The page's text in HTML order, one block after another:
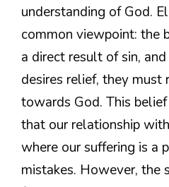
understanding of God.
common viewpoint: the
a direct result of sin,
desires relief, they must
towards God. This
that our relationship
where our suffering is a
mistakes. However, the